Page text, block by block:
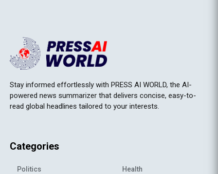
Stay informed effortlessly with PRESS AI WORLD, the AI-
powered news summarizer that delivers concise, easy-to-
read global headlines tailored to your interests.
Categories
Politics Health